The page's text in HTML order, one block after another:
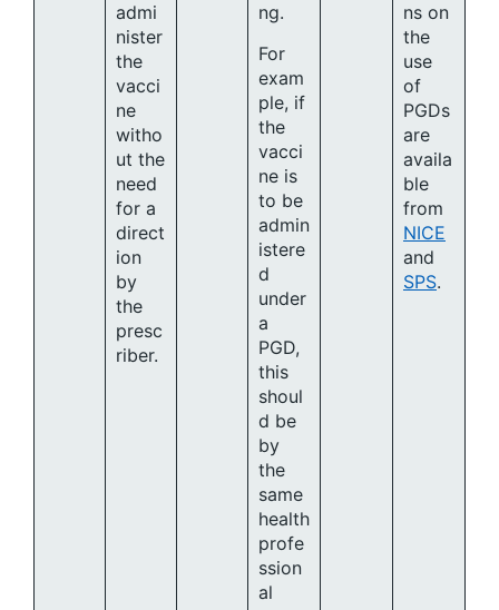
admi
nister
the
vacci
ne
witho
ut the
need
for a
direct
ion
by
the
presc
riber.
ng.
For
exam
ple, if
the
vacci
ne is
to be
admin
istere
d
under
a
PGD,
this
shoul
d be
by
the
same
health
profe
ssion
al
ns on
the
use
of
PGDs
are
availa
ble
from
NICE
and
SPS.